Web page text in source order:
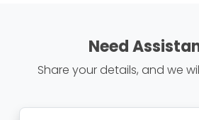
Need
Share your details, and we